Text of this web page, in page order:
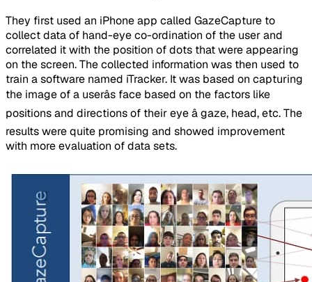
They first used an iPhone app called GazeCapture to
collect data of hand-eye co-ordination of the user and
correlated it with the position of dots that were appearing
on the screen. The collected information was then used to
train a software named iTracker. It was based on capturing
the image of a userâs face based on the factors like
positions and directions of their eye â gaze, head, etc. The
results were quite promising and showed improvement
with more evaluation of data sets.